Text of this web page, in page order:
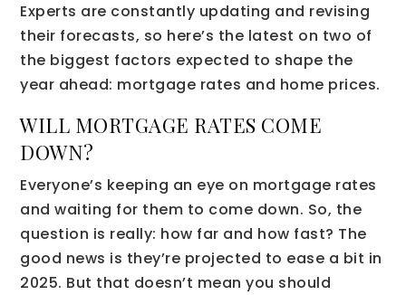
Experts are constantly updating and revising
their forecasts, so here’s the latest on two of
the biggest factors expected to shape the
year ahead: mortgage rates and home prices.
WILL MORTGAGE RATES COME
DOWN?
Everyone’s keeping an eye on mortgage rates
and waiting for them to come down. So, the
question is really: how far and how fast? The
good news is they’re projected to ease a bit in
2025. But that doesn’t mean you should